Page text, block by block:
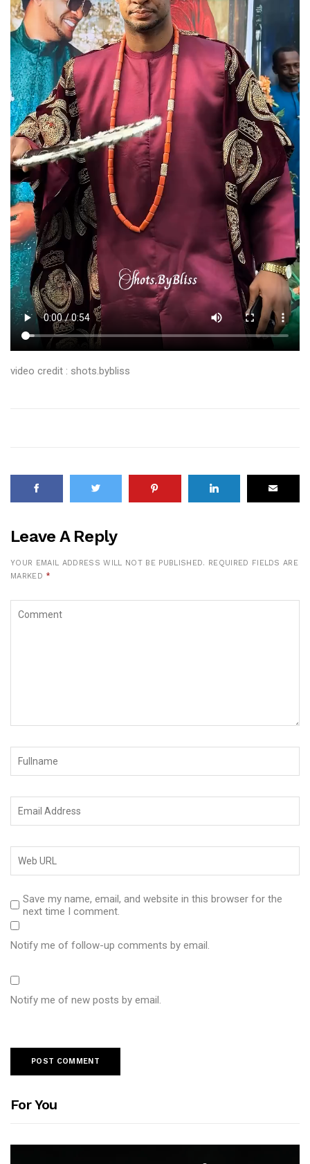
video credit : shots.bybliss
Leave A Reply
YOUR EMAIL ADDRESS WILL NOT BE PUBLISHED. REQUIRED FIELDS ARE
MARKED *
Save my name, email, and website in this browser for the
next time I comment.
Notify me of follow-up comments by email.
Notify me of new posts by email.
For You